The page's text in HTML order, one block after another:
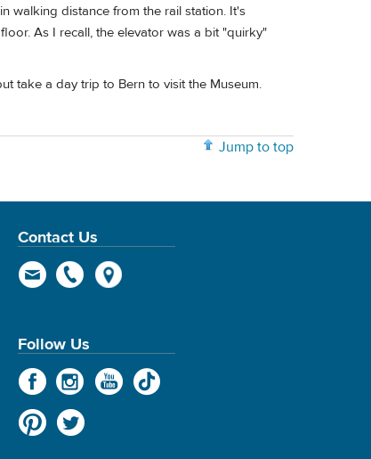
walking distance from the rail station. It's
As I recall, the elevator was a bit "quirky"
take a day trip to Bern to visit the Museum.
Jump to top
Contact Us
Follow Us